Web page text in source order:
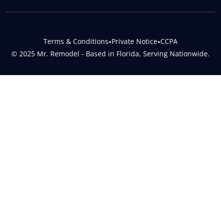
© 2025 Mr. Remodel - Based in Florida, Serving Nationwide.
Terms & Conditions•Private Notice•CCPA